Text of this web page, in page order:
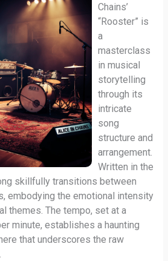
Chains’
“Rooster” is
a
masterclass
in musical
storytelling
through its
intricate
song
structure and
arrangement.
Written in the
skillfully transitions between
embodying the emotional intensity
themes. The tempo, set at a
minute, establishes a haunting
that underscores the raw